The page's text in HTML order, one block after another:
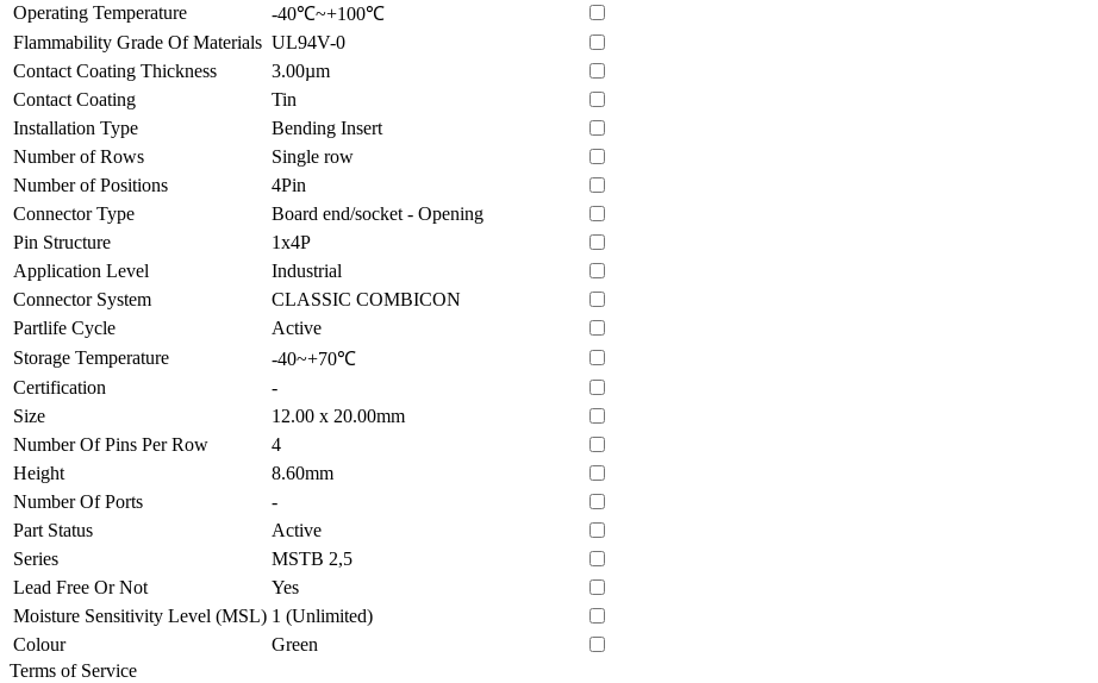
Operating Temperature
-40℃~+100℃
Flammability Grade Of Materials UL94V-0
Contact Coating Thickness
3.00µm
Contact Coating
Tin
Installation Type
Bending Insert
Number of Rows
Single row
Number of Positions
4Pin
Connector Type
Board end/socket - Opening
Pin Structure
1x4P
Application Level
Industrial
Connector System
CLASSIC COMBICON
Partlife Cycle
Active
Storage Temperature
-40~+70℃
Certification
-
Size
12.00 x 20.00mm
Number Of Pins Per Row
4
Height
8.60mm
Number Of Ports
-
Part Status
Active
Series
MSTB 2,5
Lead Free Or Not
Yes
Moisture Sensitivity Level (MSL) 1 (Unlimited)
Colour
Green
Terms of Service